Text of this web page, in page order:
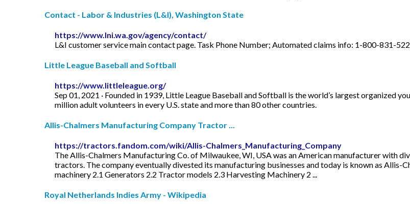
Contact - Labor & Industries (L&I), Washington State
https://www.lni.wa.gov/agency/contact/
L&I customer service main contact page. Task Phone Number; Automated claims info: 1-800-831-
Little League Baseball and Softball
https://www.littleleague.org/
Sep 01, 2021 · Founded in 1939, Little League Baseball and Softball is the world’s largest organized
million adult volunteers in every U.S. state and more than 80 other countries.
Allis-Chalmers Manufacturing Company Tractor ...
https://tractors.fandom.com/wiki/Allis-Chalmers_Manufacturing_Company
The Allis-Chalmers Manufacturing Co. of Milwaukee, WI, USA was an American manufacturer with
tractors. The company eventually divested its manufacturing businesses and today is known as Allis-
machinery 2.1 Generators 2.2 Tractor models 2.3 Harvesting Machinery 2 ...
Royal Netherlands Indies Army - Wikipedia